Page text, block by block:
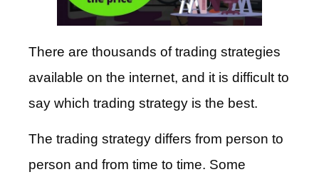
There are thousands of trading strategies
available on the internet, and it is difficult to
say which trading strategy is the best.
The trading strategy differs from person to
person and from time to time. Some